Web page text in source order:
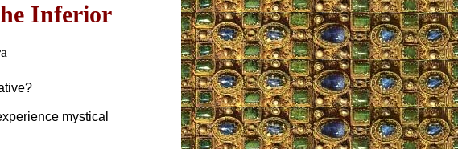
Inferior
mystical